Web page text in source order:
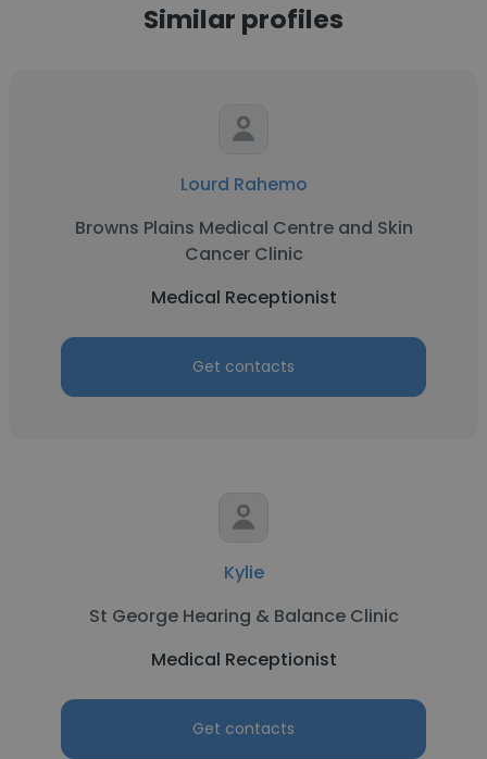
Similar profiles
Lourd Rahemo
Browns Plains Medical Centre and Skin
Cancer Clinic
Medical Receptionist
Get contacts
Kylie
St George Hearing & Balance Clinic
Medical Receptionist
Get contacts